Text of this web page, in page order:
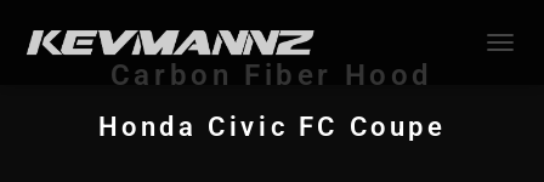
Carbon Fiber Hood
Honda Civic FC Coupe